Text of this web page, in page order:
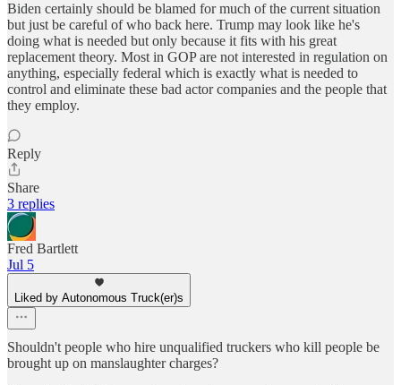
Biden certainly should be blamed for much of the current situation
but just be careful of who back here. Trump may look like he's
doing what is needed but only because it fits with his great
replacement theory. Most in GOP are not interested in regulation on
anything, especially federal which is exactly what is needed to
control and eliminate these bad actor companies and the people that
they employ.
Reply
Share
3 replies
Fred Bartlett
Jul 5
Liked by Autonomous Truck(er)s
Shouldn't people who hire unqualified truckers who kill people be
brought up on manslaughter charges?